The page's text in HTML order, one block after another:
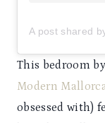
This bedroom
Modern
obsessed with)